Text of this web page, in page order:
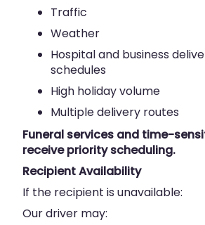
Traffic
Weather
Hospital and business
schedules
High holiday volume
Multiple delivery routes
Funeral services and time-
receive priority scheduling.
Recipient Availability
If the recipient is unavailable:
Our driver may: